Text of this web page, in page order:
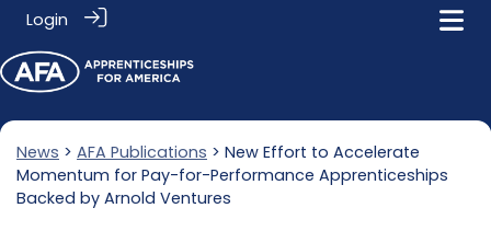
Login
News > AFA Publications > New Effort to Accelerate
Momentum for Pay-for-Performance Apprenticeships
Backed by Arnold Ventures